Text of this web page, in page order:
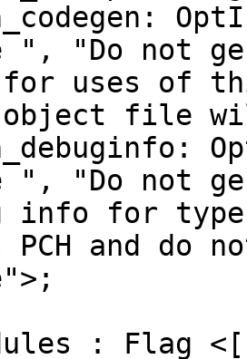
", "Do not
uses of
file
", "Do not
info for
and do